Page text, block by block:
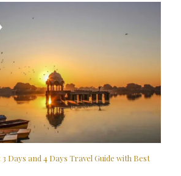
Days and 4 Days Travel Guide with Best